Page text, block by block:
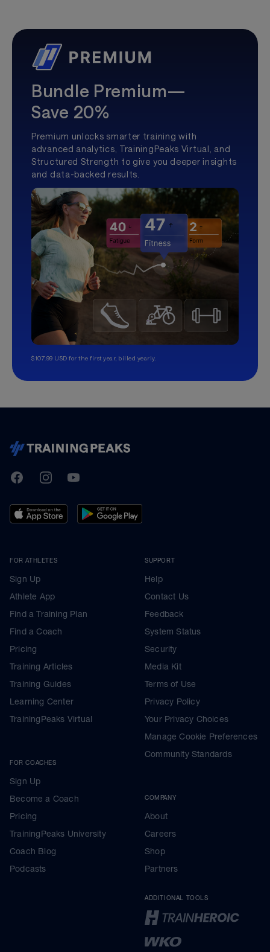
Bundle Premium—
Save 20%
Premium unlocks smarter training with
advanced analytics, TrainingPeaks Virtual, and
Structured Strength to give you deeper insights
and data-backed results.
$107.99 USD for the first year, billed yearly.
TrainingPeaks
FacebookInstagramYoutube
FOR ATHLETES
Sign Up
Athlete App
Find a Training Plan
Find a Coach
Pricing
Training Articles
Training Guides
Learning Center
TrainingPeaks Virtual
FOR COACHES
Sign Up
Become a Coach
Pricing
TrainingPeaks University
Coach Blog
Podcasts
SUPPORT
Help
Contact Us
Feedback
System Status
Security
Media Kit
Terms of Use
Privacy Policy
Your Privacy Choices
Manage Cookie Preferences
Community Standards
COMPANY
About
Careers
Shop
Partners
ADDITIONAL TOOLS